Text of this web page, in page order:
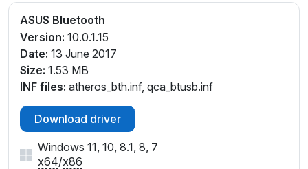
ASUS Bluetooth
Version: 10.0.1.15
Date: 13 June 2017
Size: 1.53 MB
INF files: atheros_bth.inf, qca_btusb.inf
Download driver
Windows 11, 10, 8.1, 8, 7
x64/x86